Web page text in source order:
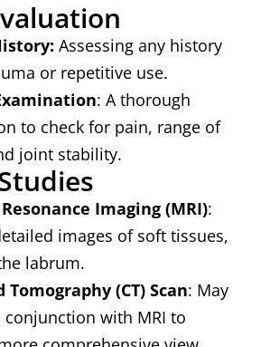
Assessing any history
or repetitive use.
: A thorough
to check for pain, range of
joint stability.
Imaging (MRI):
images of soft tissues,
labrum.
Tomography (CT) Scan: May
conjunction with MRI to